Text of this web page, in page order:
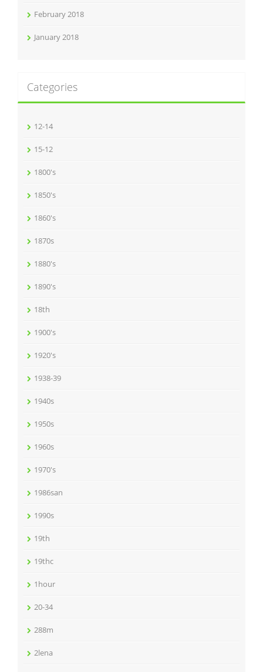
February 2018
January 2018
Categories
12-14
15-12
1800's
1850's
1860's
1870s
1880's
1890's
18th
1900's
1920's
1938-39
1940s
1950s
1960s
1970's
1986san
1990s
19th
19thc
1hour
20-34
288m
2lena